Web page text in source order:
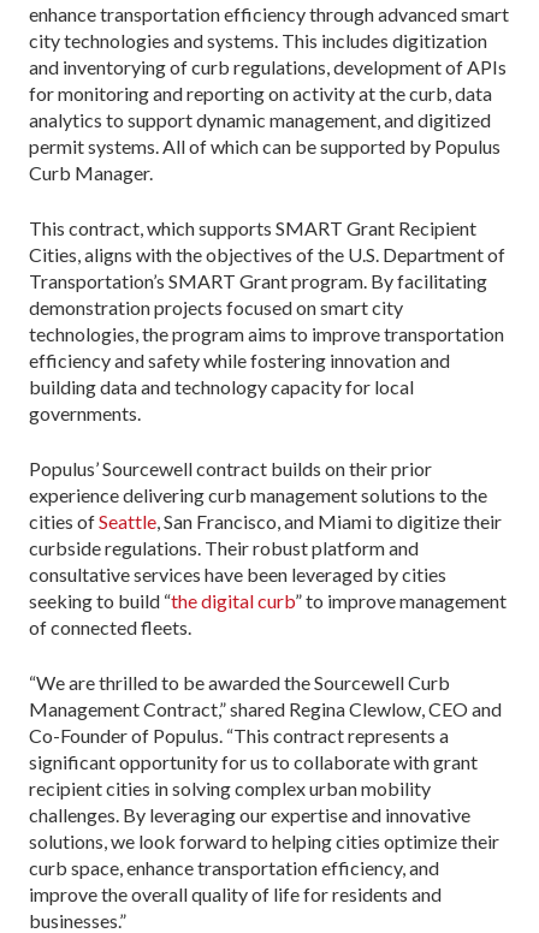
enhance transportation efficiency through advanced smart
city technologies and systems. This includes digitization
and inventorying of curb regulations, development of APIs
for monitoring and reporting on activity at the curb, data
analytics to support dynamic management, and digitized
permit systems. All of which can be supported by Populus
Curb Manager.
This contract, which supports SMART Grant Recipient
Cities, aligns with the objectives of the U.S. Department of
Transportation’s SMART Grant program. By facilitating
demonstration projects focused on smart city
technologies, the program aims to improve transportation
efficiency and safety while fostering innovation and
building data and technology capacity for local
governments.
Populus’ Sourcewell contract builds on their prior
experience delivering curb management solutions to the
cities ofSeattle, San Francisco, and Miami to digitize their
curbside regulations. Their robust platform and
consultative services have been leveraged by cities
seeking to build “the digital curb” to improve management
of connected fleets.
“We are thrilled to be awarded the Sourcewell Curb
Management Contract,” shared Regina Clewlow, CEO and
Co-Founder of Populus. “This contract represents a
significant opportunity for us to collaborate with grant
recipient cities in solving complex urban mobility
challenges. By leveraging our expertise and innovative
solutions, we look forward to helping cities optimize their
curb space, enhance transportation efficiency, and
improve the overall quality of life for residents and
businesses.”